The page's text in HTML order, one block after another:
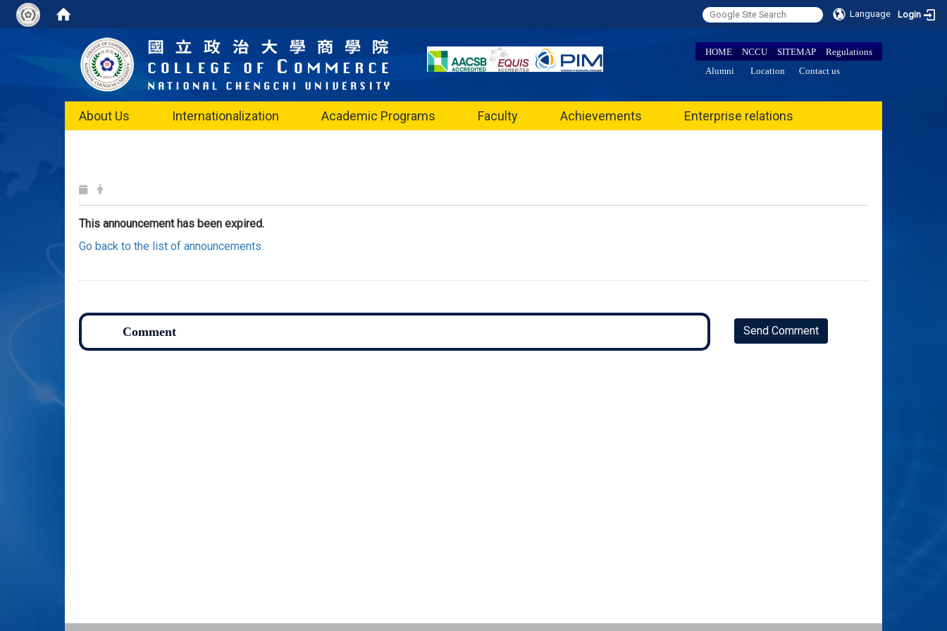
Language Login
HOME NCCU SITEMAP
Regulations
Alumni
Location Contact us
About Us Internationalization Academic Programs Faculty Achievements Enterprise relations
This announcement has been expired.
Go back to the list of announcements.
Send Comment